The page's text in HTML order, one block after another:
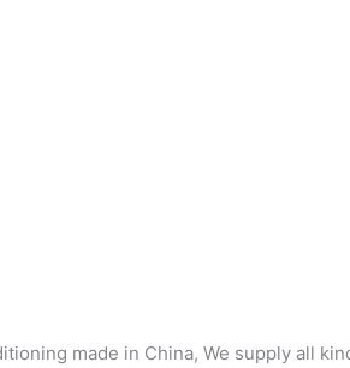
made in China, We supply all